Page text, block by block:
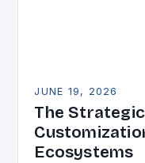
JUNE 19, 2026
The
Ecosystems